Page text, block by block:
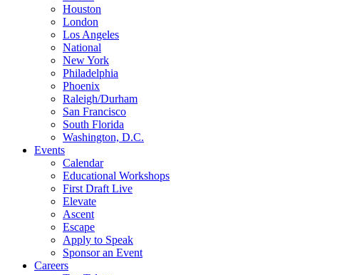
Houston
London
Los Angeles
National
New York
Philadelphia
Phoenix
Raleigh/Durham
San Francisco
South Florida
Washington, D.C.
Events
Calendar
Educational Workshops
First Draft Live
Elevate
Ascent
Escape
Apply to Speak
Sponsor an Event
Careers